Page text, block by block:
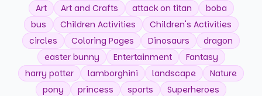
Art Art and Crafts attack on titan
boba
bus
Children Activities
Children's Activities
circles
Coloring Pages Dinosaurs
dragon
easter bunny
Entertainment
Fantasy
harry potter
lamborghini landscape
Nature
pony
princess sports
Superheroes